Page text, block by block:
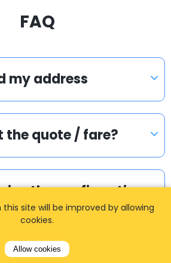
FAQ
my address
the quote / fare?
the confirmation
to do?
site will be improved by allowing
cookies.
Allow cookies